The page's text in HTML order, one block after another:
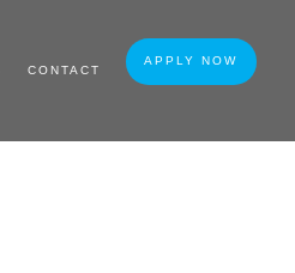
CONTACT
APPLY NOW